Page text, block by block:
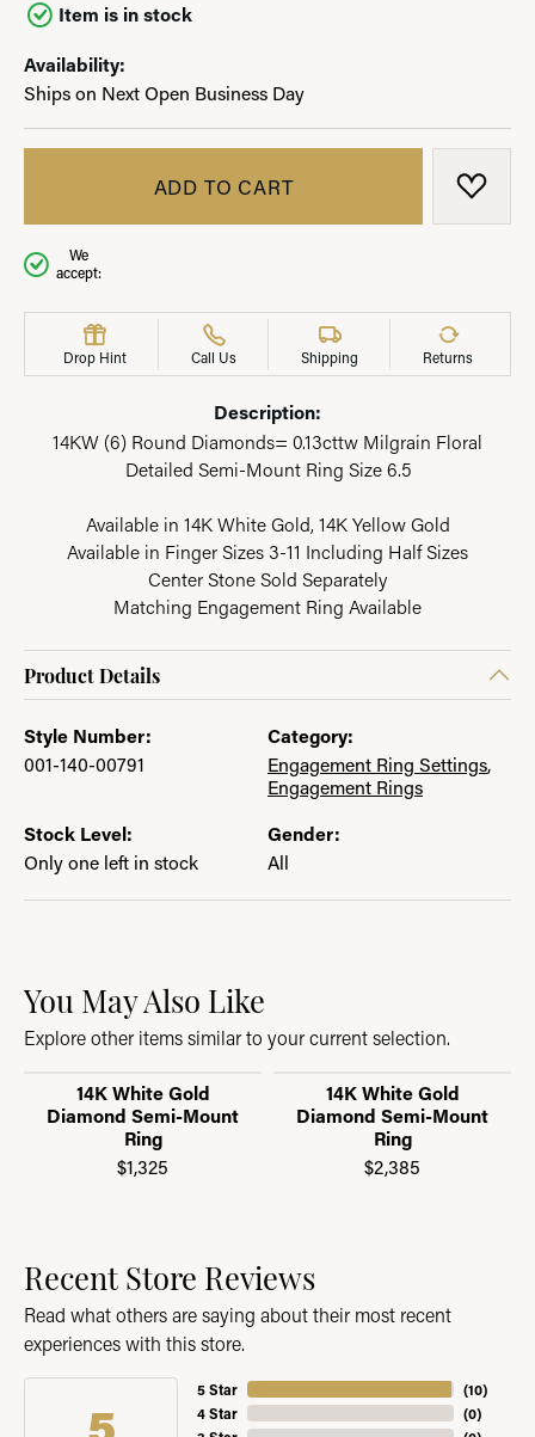
Item is in stock
Availability:
Ships on Next Open Business Day
ADD TO CART ADD
We
accept:
Drop Hint Call Us Shipping Returns
Description:
14KW (6) Round Diamonds= 0.13cttw Milgrain Floral
Detailed Semi-Mount Ring Size 6.5
Available in 14K White Gold, 14K Yellow Gold
Available in Finger Sizes 3-11 Including Half Sizes
Center Stone Sold Separately
Matching Engagement Ring Available
Product Details
Style Number:
001-140-00791
Category:
Engagement Ring Settings,
Engagement Rings
Stock Level:
Only one left in stock
Gender:
All
You May Also Like
Explore other items similar to your current selection.
14K White Gold
Diamond Semi-Mount
Ring
$1,325
14K White Gold
Diamond Semi-Mount
Ring
$2,385
Recent Store Reviews
Read what others are saying about their most recent
experiences with this store.
5 Star
4 Star
(10)
(0)